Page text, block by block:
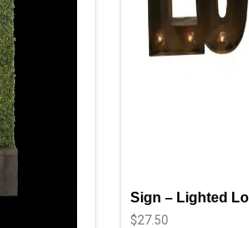
Sign – Lighted
$27.50